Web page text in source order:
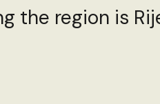
the region is